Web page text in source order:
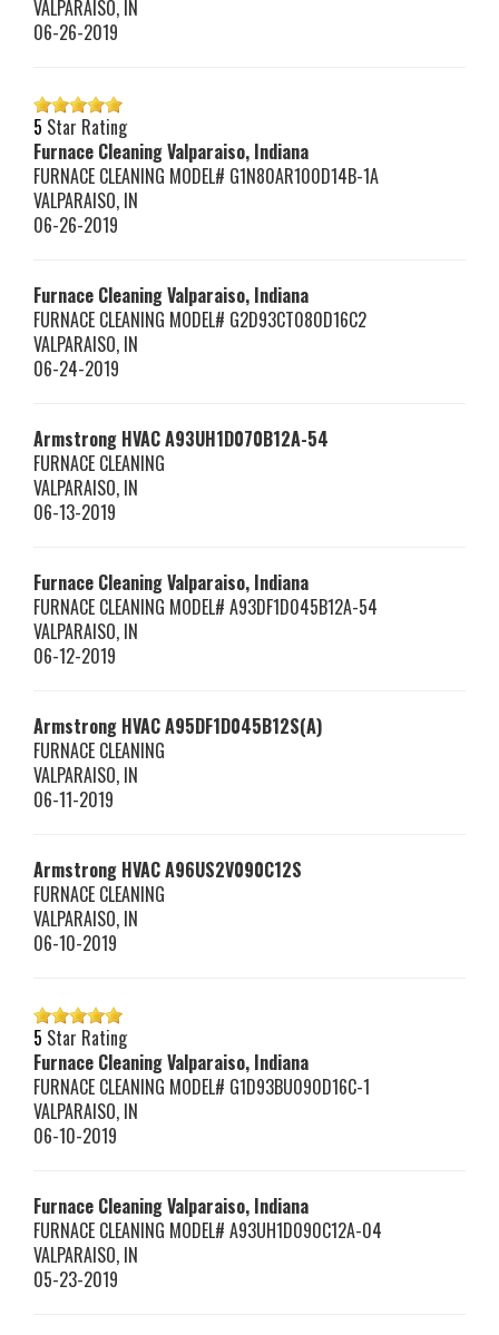
VALPARAISO, IN
06-26-2019
5 Star Rating
Furnace Cleaning Valparaiso, Indiana
FURNACE CLEANING MODEL# G1N80AR100D14B-1A
VALPARAISO, IN
06-26-2019
Furnace Cleaning Valparaiso, Indiana
FURNACE CLEANING MODEL# G2D93CT080D16C2
VALPARAISO, IN
06-24-2019
Armstrong HVACA93UH1D070B12A-54
FURNACE CLEANING
VALPARAISO, IN
06-13-2019
Furnace Cleaning Valparaiso, Indiana
FURNACE CLEANING MODEL# A93DF1D045B12A-54
VALPARAISO, IN
06-12-2019
Armstrong HVACA95DF1D045B12S(A)
FURNACE CLEANING
VALPARAISO, IN
06-11-2019
Armstrong HVACA96US2V090C12S
FURNACE CLEANING
VALPARAISO, IN
06-10-2019
5 Star Rating
Furnace Cleaning Valparaiso, Indiana
FURNACE CLEANING MODEL# G1D93BU090D16C-1
VALPARAISO, IN
06-10-2019
Furnace Cleaning Valparaiso, Indiana
FURNACE CLEANING MODEL# A93UH1D090C12A-04
VALPARAISO, IN
05-23-2019